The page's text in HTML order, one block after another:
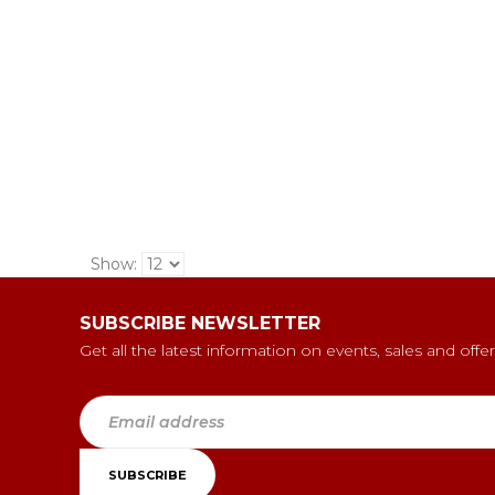
Show:
SUBSCRIBE NEWSLETTER
Get all the latest information on events, sales and